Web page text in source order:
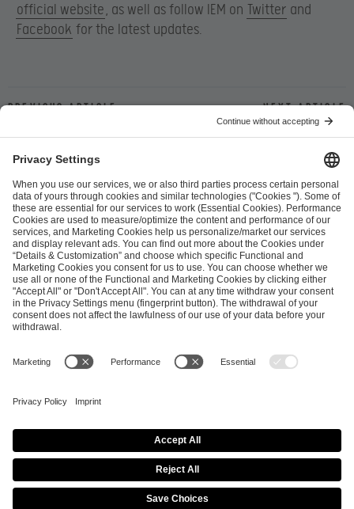
official website, as well as follow IEM on Twitter and
Facebook for the latest updates.
Previous article Next article
ESL FACEIT Group GER GmbH
Schanzenstraße 23
51063 Cologne, Germany
info@efg.gg
Career Press Brand Portal Business Contact
Copyright 2026 © | All Rights Reserved
Cookie Policy
Privacy Notice Imprint
Terms & Conditions
Procurement Policy
Data Recipients List